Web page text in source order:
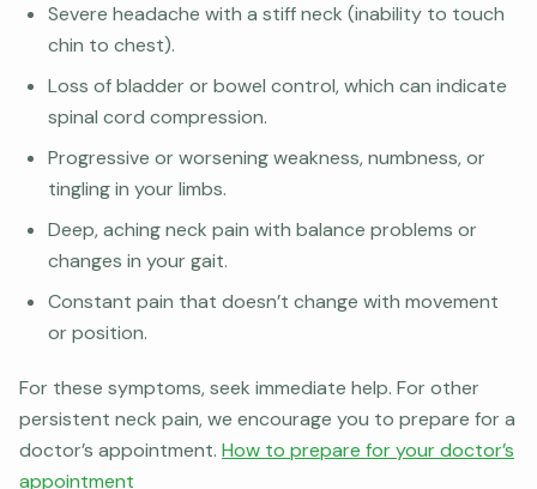
Severe headache with a stiff neck (inability to touch
chin to chest).
Loss of bladder or bowel control, which can indicate
spinal cord compression.
Progressive or worsening weakness, numbness, or
tingling in your limbs.
Deep, aching neck pain with balance problems or
changes in your gait.
Constant pain that doesn’t change with movement
or position.
For these symptoms, seek immediate help. For other
persistent neck pain, we encourage you to prepare for a
doctor’s appointment. How to prepare for your doctor’s
appointment